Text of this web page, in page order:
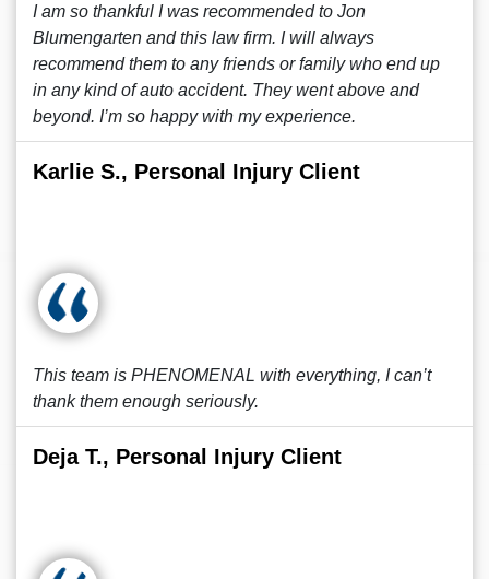
I am so thankful I was recommended to Jon
Blumengarten and this law firm. I will always
recommend them to any friends or family who end up
in any kind of auto accident. They went above and
beyond. I’m so happy with my experience.
Karlie S., Personal Injury Client
This team is PHENOMENAL with everything, I can’t
thank them enough seriously.
Deja T., Personal Injury Client